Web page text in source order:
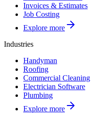
Invoices & Estimates
Job Costing
Explore more
Industries
Handyman
Roofing
Commercial Cleaning
Electrician Software
Plumbing
Explore more